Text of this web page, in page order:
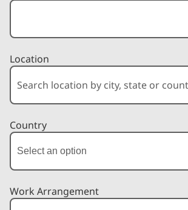
Location
Country
Work Arrangement